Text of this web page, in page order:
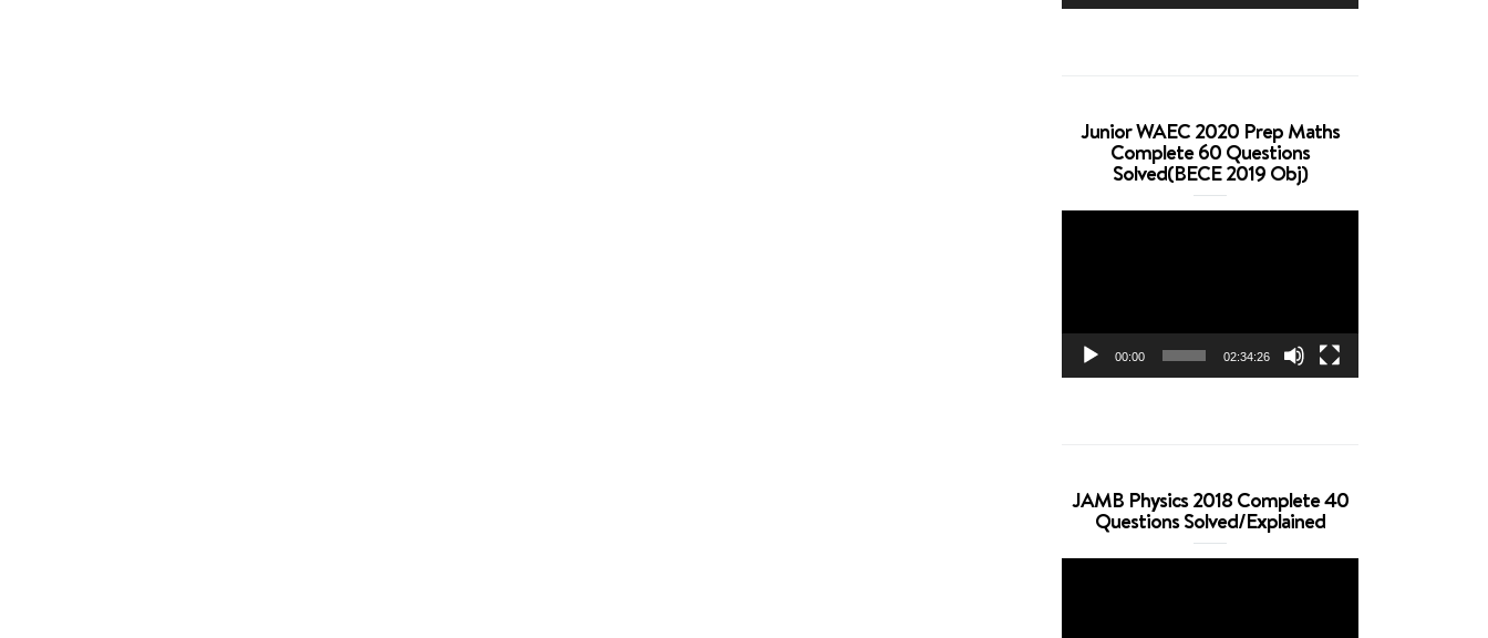
Junior WAEC 2020 Prep Maths
Complete 60 Questions
Solved(BECE 2019 Obj)
00:00 02:34:26
JAMB Physics 2018 Complete 40
Questions Solved/Explained